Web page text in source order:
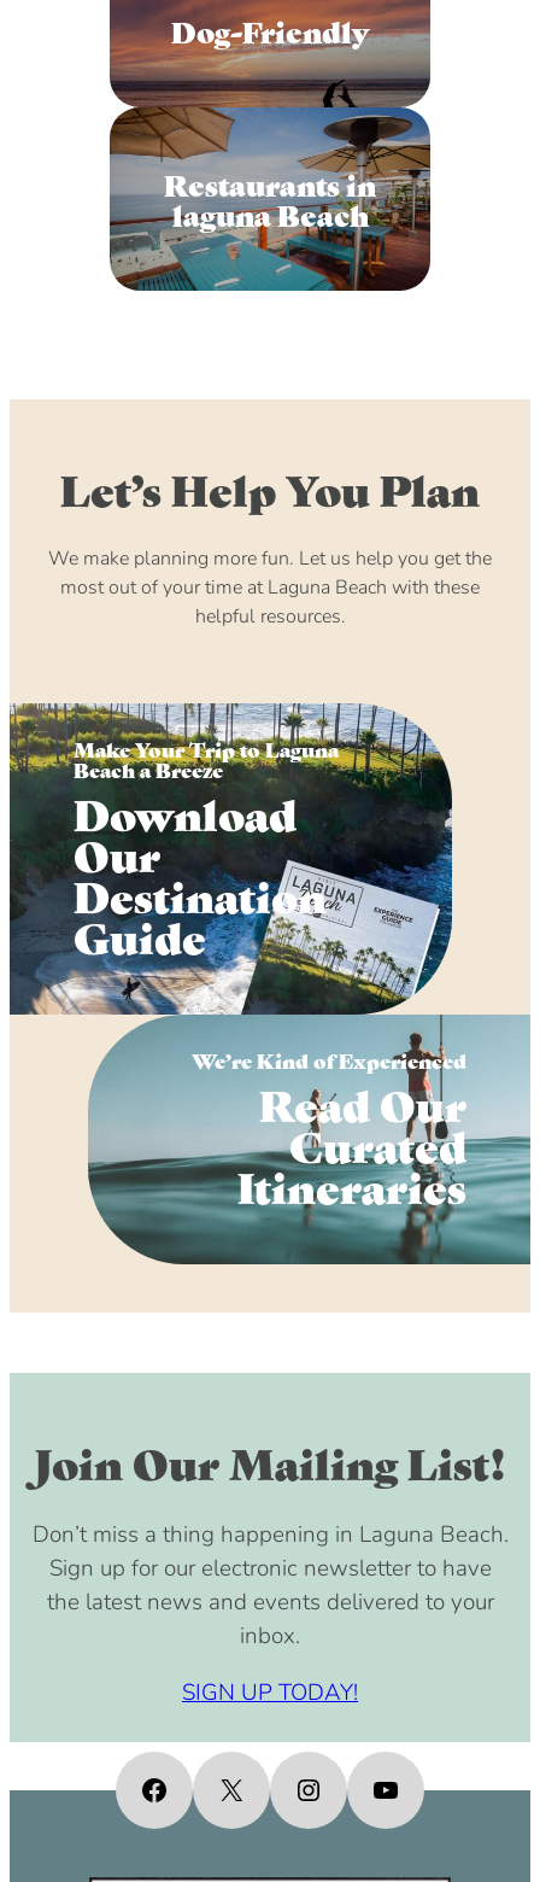
Dog-Friendly
Restaurants in
laguna Beach
Let’s Help You Plan
We make planning more fun. Let us help you get the
most out of your time at Laguna Beach with these
helpful resources.
Make Your Trip to Laguna
Beach a Breeze
Download
Our
Destination
Guide
We’re Kind of Experienced
Read Our
Curated
Itineraries
SIGN UP TODAY!
Join Our Mailing List!
Don’t miss a thing happening in Laguna Beach.
Sign up for our electronic newsletter to have
the latest news and events delivered to your
inbox.
Facebook
X InstagramYouTube